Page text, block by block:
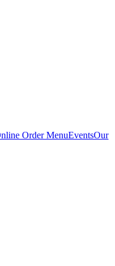
Order MenuEventsOur